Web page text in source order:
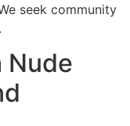
seek community
Nude